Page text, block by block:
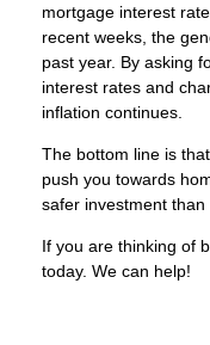
mortgage interest
recent weeks, the
past year. By asking
interest rates and
inflation continues.
The bottom line is
push you towards
safer investment than
If you are thinking of
today. We can help!